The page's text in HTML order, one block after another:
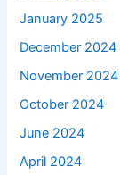
January 2025
December 2024
November 2024
October 2024
June 2024
April 2024